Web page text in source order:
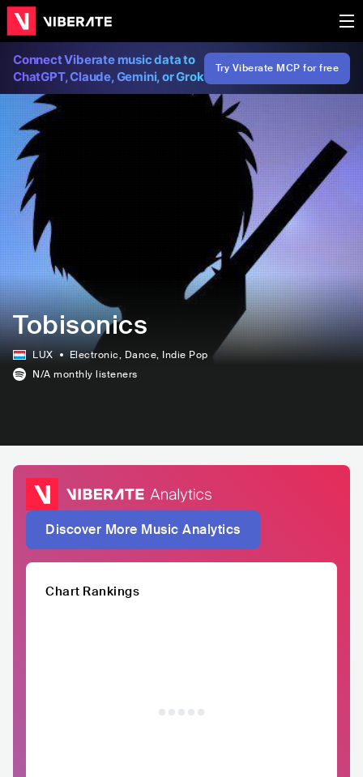
Connect Viberate music data to
ChatGPT, Claude, Gemini, or Grok
Try Viberate MCP for free
Tobisonics
LUX Electronic, Dance, Indie Pop
N/A monthly listeners
Discover More Music Analytics
Chart Rankings